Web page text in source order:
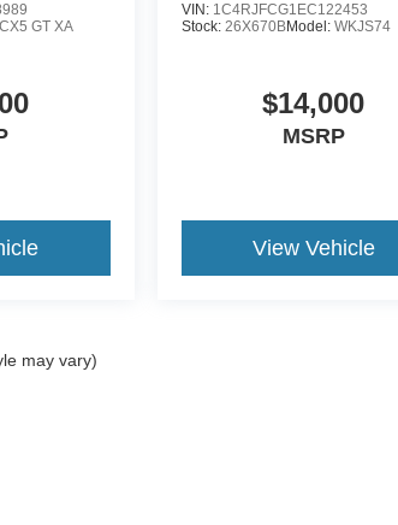
CX5 GT XA
VIN: 1C4RJFCG1EC122453
Stock: 26X670BModel: WKJS74
$14,000
MSRP
View Vehicle
may vary)